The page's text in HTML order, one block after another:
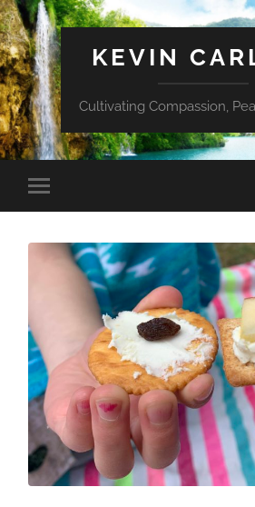
KEVIN
Cultivating Compassion,
Toggle
mobile